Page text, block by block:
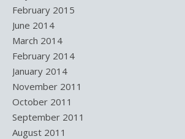
February 2015
June 2014
March 2014
February 2014
January 2014
November 2011
October 2011
September 2011
August 2011